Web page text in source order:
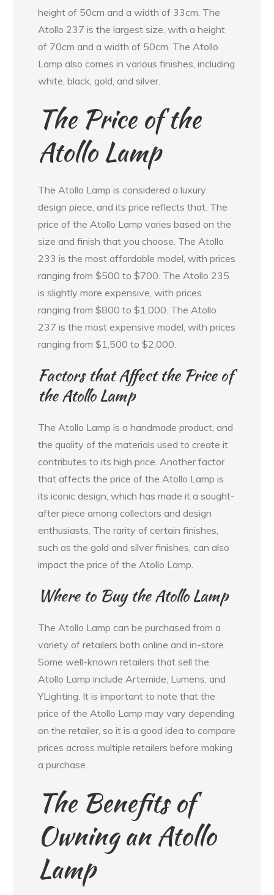
height of 50cm and a width of 33cm. The
Atollo 237 is the largest size, with a height
of 70cm and a width of 50cm. The Atollo
Lamp also comes in various finishes, including
white, black, gold, and silver.
The Price of the
Atollo Lamp
The Atollo Lamp is considered a luxury
design piece, and its price reflects that. The
price of the Atollo Lamp varies based on the
size and finish that you choose. The Atollo
233 is the most affordable model, with prices
ranging from $500 to $700. The Atollo 235
is slightly more expensive, with prices
ranging from $800 to $1,000. The Atollo
237 is the most expensive model, with prices
ranging from $1,500 to $2,000.
Factors that Affect the Price of
the Atollo Lamp
The Atollo Lamp is a handmade product, and
the quality of the materials used to create it
contributes to its high price. Another factor
that affects the price of the Atollo Lamp is
its iconic design, which has made it a sought-
after piece among collectors and design
enthusiasts. The rarity of certain finishes,
such as the gold and silver finishes, can also
impact the price of the Atollo Lamp.
Where to Buy the Atollo Lamp
The Atollo Lamp can be purchased from a
variety of retailers both online and in-store.
Some well-known retailers that sell the
Atollo Lamp include Artemide, Lumens, and
YLighting. It is important to note that the
price of the Atollo Lamp may vary depending
on the retailer, so it is a good idea to compare
prices across multiple retailers before making
a purchase.
The Benefits of
Owning an Atollo
Lamp